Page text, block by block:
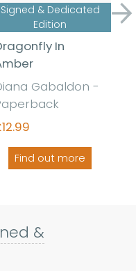
Signed & Dedicated
Edition
In
Gabaldon -
Find out more
&